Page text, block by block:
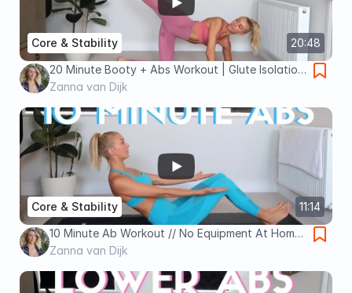
20:48
Core & Stability
20 Minute Booty + Abs Workout | Glute Isolation
and Core Strength No Equipment Workout!
Zanna van Dijk
11:14
Core & Stability
10 Minute Ab Workout // No Equipment At Home
Total Core Workout
Zanna van Dijk